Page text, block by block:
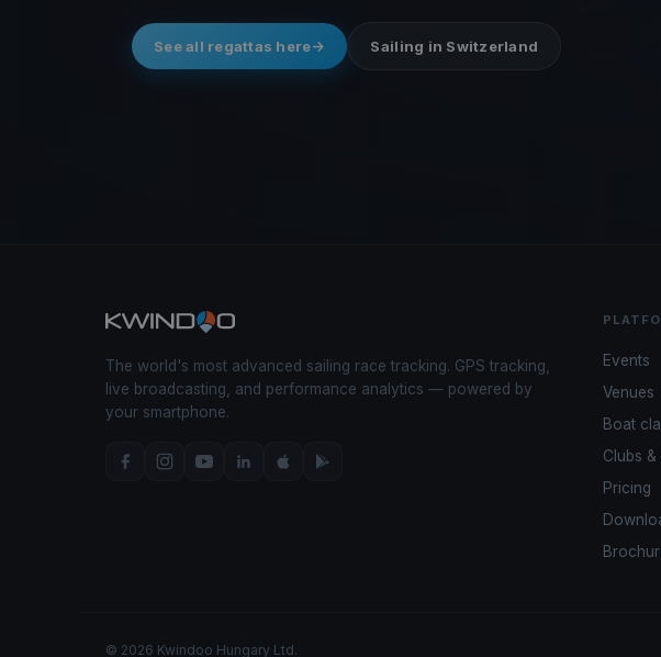
See all regattas here Sailing in Switzerland
The world's most advanced sailing race tracking. GPS tracking,
live broadcasting, and performance analytics — powered by
your smartphone.
Events
Venues
Boat
Clubs
Pricing
© 2026 Kwindoo Hungary Ltd.